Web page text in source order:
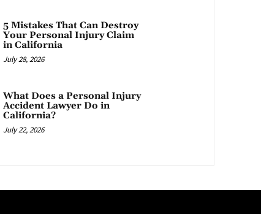
5 Mistakes That Can Destroy
Your Personal Injury Claim
in California
July 28, 2026
What Does a Personal Injury
Accident Lawyer Do in
California?
July 22, 2026